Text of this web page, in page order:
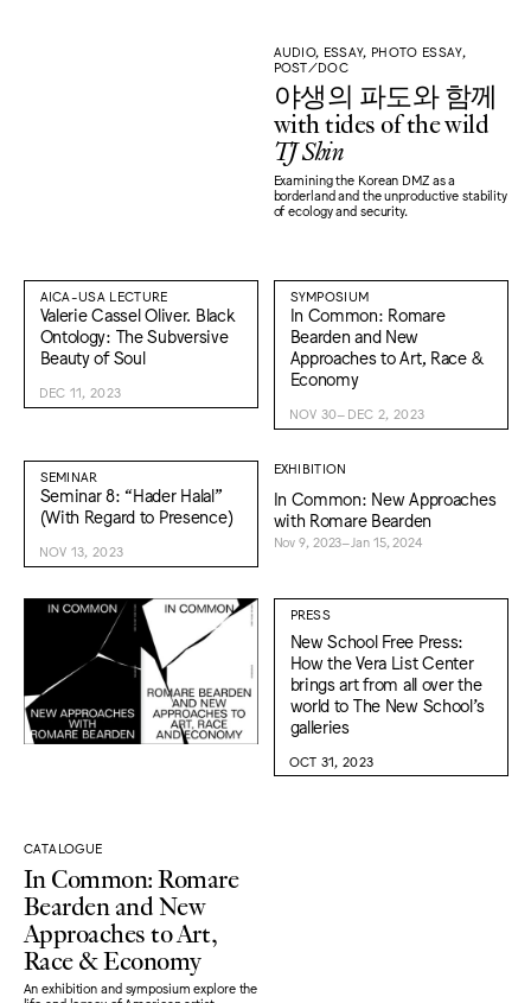
AUDIO, ESSAY, PHOTO ESSAY,
POST/DOC
야생의 파도와 함께
with tides of the wild
TJ Shin
Examining the Korean DMZ as a
borderland and the unproductive stability
of ecology and security.
AICA-USA LECTURE
Valerie Cassel Oliver. Black
Ontology: The Subversive
Beauty of Soul
DEC 11, 2023
SYMPOSIUM
In Common: Romare
Bearden and New
Approaches to Art, Race &
Economy
NOV 30–DEC 2, 2023
SEMINAR
Seminar 8: “Hader Halal”
(With Regard to Presence)
NOV 13, 2023
EXHIBITION
In Common: New Approaches
with Romare Bearden
Nov 9, 2023–Jan 15, 2024
CATALOGUE
In Common: Romare
Bearden and New
Approaches to Art,
Race & Economy
An exhibition and symposium explore the
PRESS
New School Free Press:
How the Vera List Center
brings art from all over the
world to The New School’s
galleries
OCT 31, 2023